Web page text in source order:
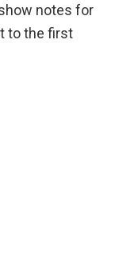
notes for
to the first